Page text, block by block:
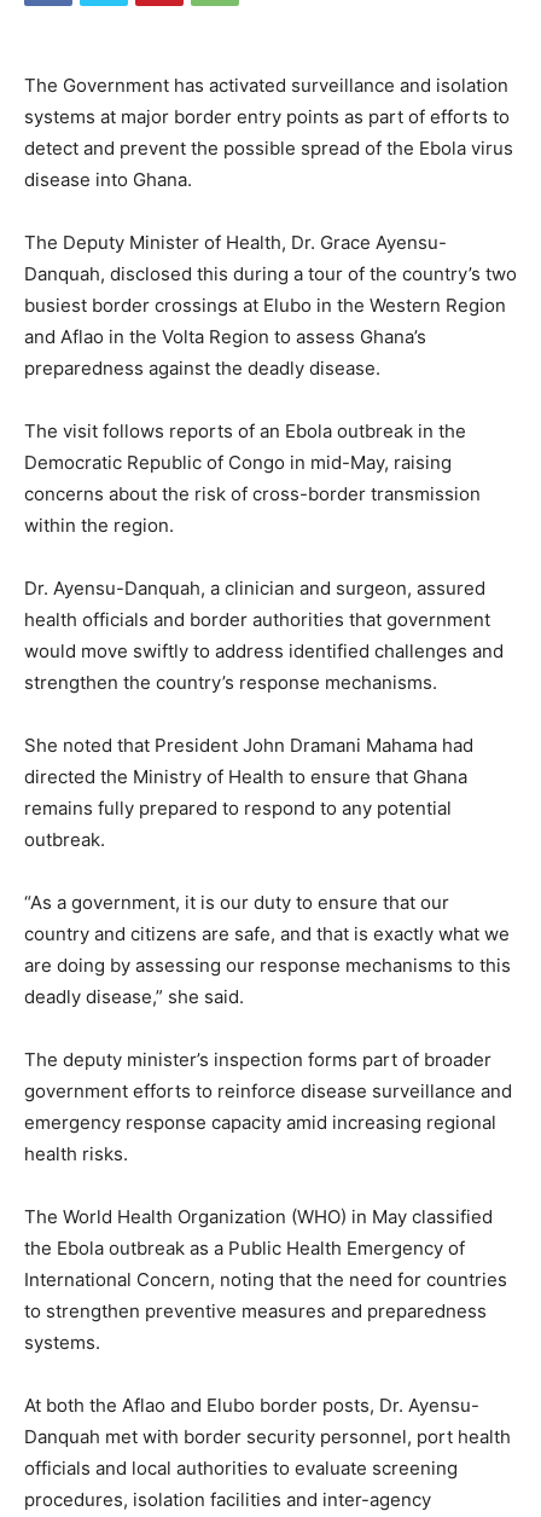
The Government has activated surveillance and isolation
systems at major border entry points as part of efforts to
detect and prevent the possible spread of the Ebola virus
disease into Ghana.
The Deputy Minister of Health, Dr. Grace Ayensu-
Danquah, disclosed this during a tour of the country’s two
busiest border crossings at Elubo in the Western Region
and Aflao in the Volta Region to assess Ghana’s
preparedness against the deadly disease.
The visit follows reports of an Ebola outbreak in the
Democratic Republic of Congo in mid-May, raising
concerns about the risk of cross-border transmission
within the region.
Dr. Ayensu-Danquah, a clinician and surgeon, assured
health officials and border authorities that government
would move swiftly to address identified challenges and
strengthen the country’s response mechanisms.
She noted that President John Dramani Mahama had
directed the Ministry of Health to ensure that Ghana
remains fully prepared to respond to any potential
outbreak.
“As a government, it is our duty to ensure that our
country and citizens are safe, and that is exactly what we
are doing by assessing our response mechanisms to this
deadly disease,” she said.
The deputy minister’s inspection forms part of broader
government efforts to reinforce disease surveillance and
emergency response capacity amid increasing regional
health risks.
The World Health Organization (WHO) in May classified
the Ebola outbreak as a Public Health Emergency of
International Concern, noting that the need for countries
to strengthen preventive measures and preparedness
systems.
At both the Aflao and Elubo border posts, Dr. Ayensu-
Danquah met with border security personnel, port health
officials and local authorities to evaluate screening
procedures, isolation facilities and inter-agency